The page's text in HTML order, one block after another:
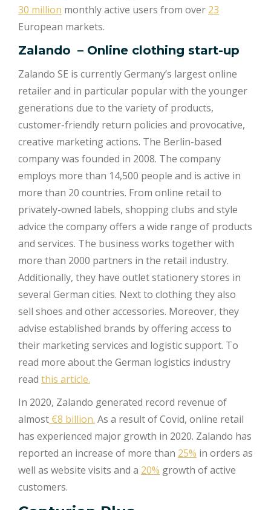
30 million monthly active users from over 23
European markets.
Zalando – Online clothing start-up
Zalando SE is currently Germany’s largest online
retailer and in particular popular with the younger
generations due to the variety of products,
customer-friendly return policies and provocative,
creative marketing actions. The Berlin-based
company was founded in 2008. The company
employs more than 14,500 people and is active in
more than 20 countries. From online retail to
privately-owned labels, shopping clubs and style
advice the company offers a wide range of products
and services. The business works together with
more than 2000 partners in the retail industry.
Additionally, they have outlet stationery stores in
several German cities. Next to clothing they also
sell shoes and other accessories. Moreover, they
advise established brands by offering access to
their marketing services and logistic support. To
read more about the German logistics industry
read this article.
In 2020, Zalando generated record revenue of
almost €8 billion. As a result of Covid, online retail
has experienced major growth in 2020. Zalando has
reported an increase of more than 25% in orders as
well as website visits and a 20% growth of active
customers.